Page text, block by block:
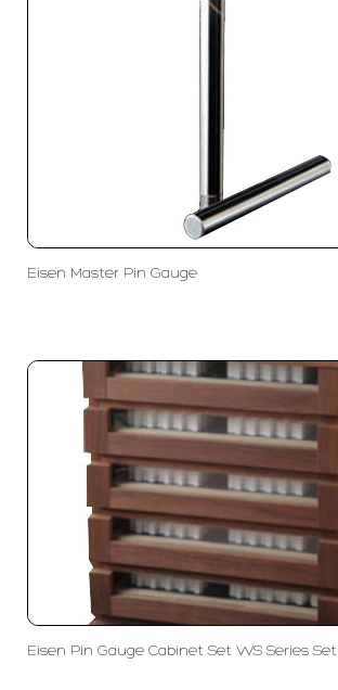
Eisen Master Pin Gauge
Eisen Pin Gauge Cabinet Set WS Series Set